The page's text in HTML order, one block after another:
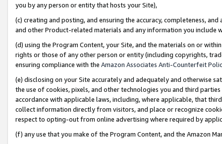
you by any person or entity that hosts your Site),
(c) creating and posting, and ensuring the accuracy, completeness,
and other Product-related materials and any information you include
(d) using the Program Content, your Site, and the materials on or
rights or those of any other person or entity (including copyrights,
ensuring compliance with the Amazon Associates Anti-Counterfeit
(e) disclosing on your Site accurately and adequately and otherwise
the use of cookies, pixels, and other technologies you and third
accordance with applicable laws, including, where applicable, that
collect information directly from visitors, and place or recognize
respect to opting-out from online advertising where required by
(f) any use that you make of the Program Content, and the Amazon